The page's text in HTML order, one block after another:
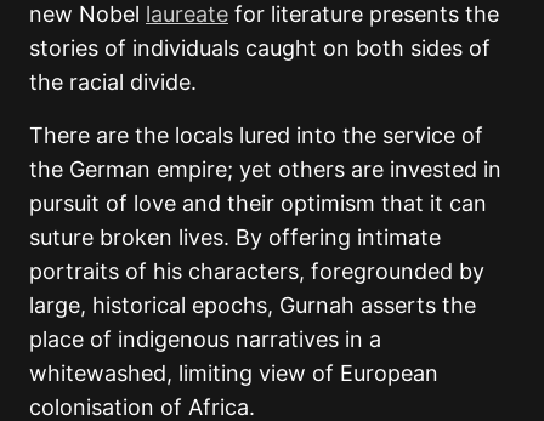
new Nobel laureate for literature presents the
stories of individuals caught on both sides of
the racial divide.
There are the locals lured into the service of
the German empire; yet others are invested in
pursuit of love and their optimism that it can
suture broken lives. By offering intimate
portraits of his characters, foregrounded by
large, historical epochs, Gurnah asserts the
place of indigenous narratives in a
whitewashed, limiting view of European
colonisation of Africa.